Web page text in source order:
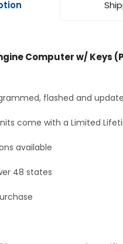
Computer w/ Keys
flashed and
come with a Limited
available
48 states